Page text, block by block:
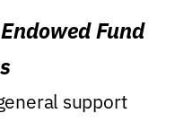
Fund
support